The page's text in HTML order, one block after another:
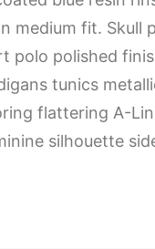
medium fit. Skull
polo polished
tunics
flattering A-
silhouette